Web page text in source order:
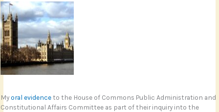
Myoral evidence to the House of Commons Public Administration and
Constitutional Affairs Committee as part of their inquiry into the